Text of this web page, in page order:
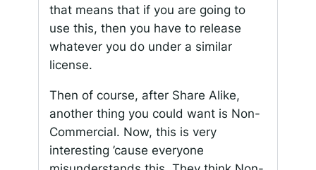
that means that if you are going to
use this, then you have to release
whatever you do under a similar
license.
Then of course, after Share Alike,
another thing you could want is Non-
Commercial. Now, this is very
interesting ’cause everyone